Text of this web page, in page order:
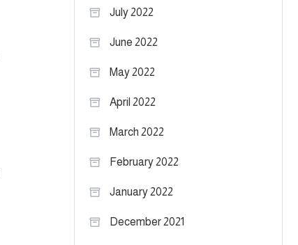
July 2022
June 2022
May 2022
April 2022
March 2022
February 2022
January 2022
December 2021